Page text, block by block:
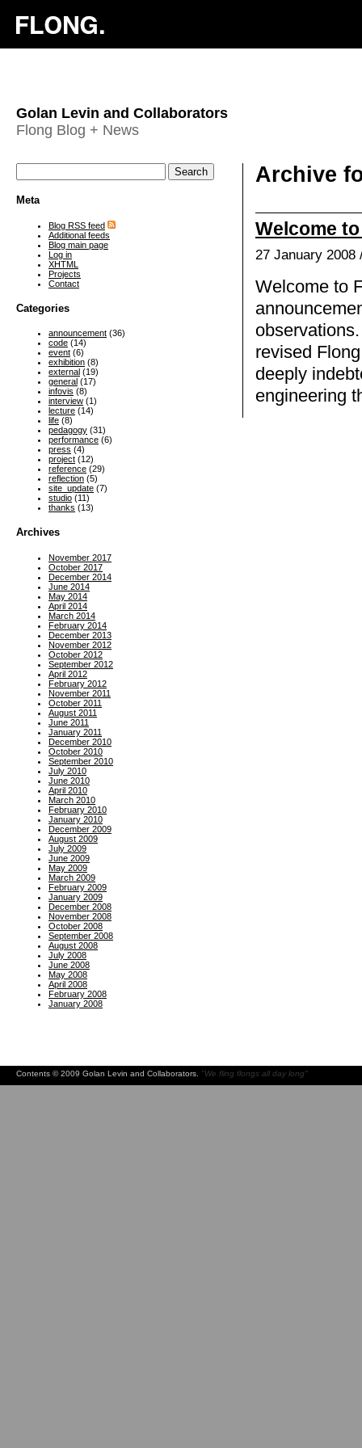
Golan Levin and Collaborators
Flong Blog + News
Archive
Welcome
27 January
Welcome to
revised
deeply
engineering
Meta
Blog RSS feed
Additional feeds
Blog main page
Log in
XHTML
Projects
Contact
Categories
announcement (36)
code (14)
event (6)
exhibition (8)
external (19)
general (17)
infovis (8)
interview (1)
lecture (14)
life (8)
pedagogy (31)
performance (6)
press (4)
project (12)
reference (29)
reflection (5)
site_update (7)
studio (11)
thanks (13)
Archives
November 2017
October 2017
December 2014
June 2014
May 2014
April 2014
March 2014
February 2014
December 2013
November 2012
October 2012
September 2012
April 2012
February 2012
November 2011
October 2011
August 2011
June 2011
January 2011
December 2010
October 2010
September 2010
July 2010
June 2010
April 2010
March 2010
February 2010
January 2010
December 2009
August 2009
July 2009
June 2009
May 2009
March 2009
February 2009
January 2009
December 2008
November 2008
October 2008
September 2008
August 2008
July 2008
June 2008
May 2008
April 2008
February 2008
January 2008
Contents © 2009 Golan Levin and Collaborators. "We fling flongs all day long"